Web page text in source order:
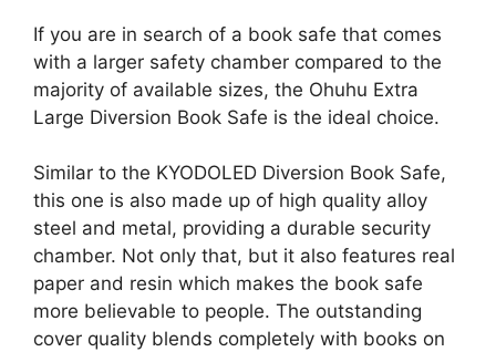
If you are in search of a book safe that comes
with a larger safety chamber compared to the
majority of available sizes, the Ohuhu Extra
Large Diversion Book Safe is the ideal choice.
Similar to the KYODOLED Diversion Book Safe,
this one is also made up of high quality alloy
steel and metal, providing a durable security
chamber. Not only that, but it also features real
paper and resin which makes the book safe
more believable to people. The outstanding
cover quality blends completely with books on